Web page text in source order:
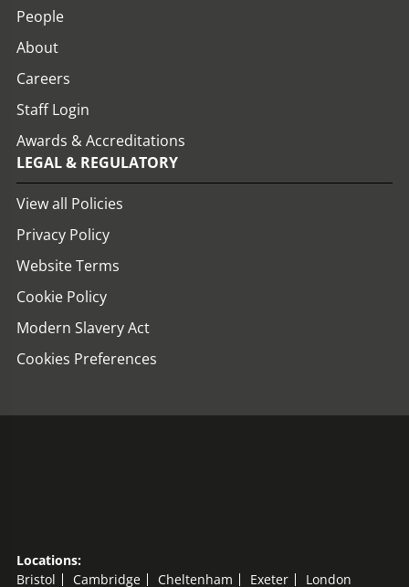
People
About
Careers
Staff Login
Awards & Accreditations
LEGAL & REGULATORY
View all Policies
Privacy Policy
Website Terms
Cookie Policy
Modern Slavery Act
Cookies Preferences
Locations:
Bristol
Cambridge Cheltenham Exeter London